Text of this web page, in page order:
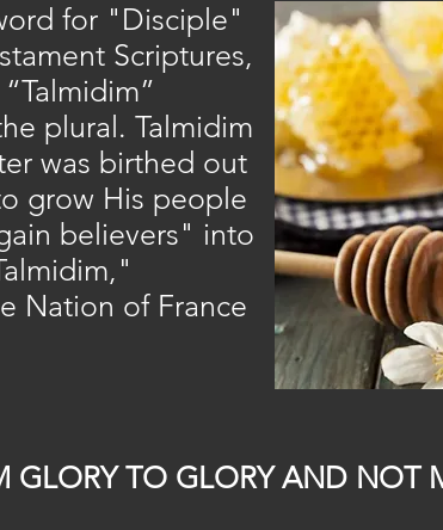
for "Disciple"
Scriptures,
plural. Talmidim
was birthed out
grow His people
believers" into
Nation of France
GLORY TO GLORY AND NOT